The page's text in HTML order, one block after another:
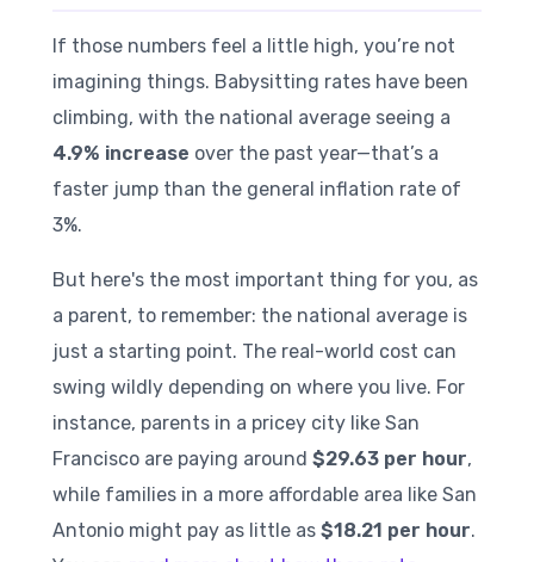
If those numbers feel a little high, you’re not
imagining things. Babysitting rates have been
climbing, with the national average seeing a
4.9% increase over the past year—that’s a
faster jump than the general inflation rate of
3%.
But here's the most important thing for you, as
a parent, to remember: the national average is
just a starting point. The real-world cost can
swing wildly depending on where you live. For
instance, parents in a pricey city like San
Francisco are paying around $29.63 per hour,
while families in a more affordable area like San
Antonio might pay as little as $18.21 per hour.